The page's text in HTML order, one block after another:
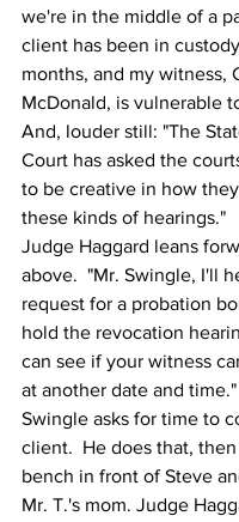
we're in the middle of a
client has been in
months, and my witness,
McDonald, is vulnerable
And, louder still: "The
Court has asked the
to be creative in how
these kinds of hearings."
Judge Haggard leans
above.  "Mr. Swingle, I'll
request for a probation
hold the revocation
can see if your witness
at another date and time."
Swingle asks for time to
client.  He does that,
bench in front of Steve
Mr. T.'s mom. Judge